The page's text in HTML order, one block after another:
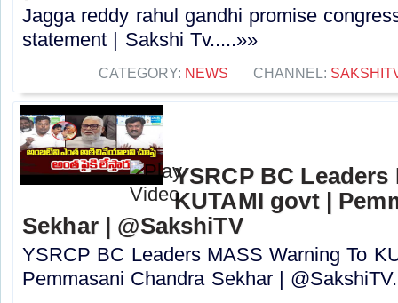
Jagga reddy rahul gandhi promise
statement | Sakshi Tv.....»»
CATEGORY: NEWS CHANNEL:
YSRCP BC
KUTAMI govt |
Sekhar | @SakshiTV
YSRCP BC Leaders MASS Warning To
Pemmasani Chandra Sekhar |